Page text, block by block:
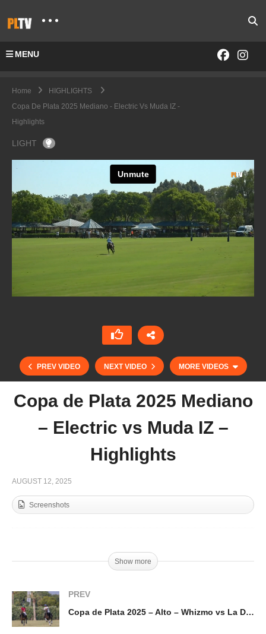
MENU
Home
HIGHLIGHTS
Copa De Plata 2025 Mediano - Electric Vs Muda IZ -
Highlights
LIGHT
PREV VIDEO NEXT VIDEO MORE VIDEOS
Copa de Plata 2025 Alto- Amanara vs Les Lions
Copa de Plata 2025 Mediano
– Electric vs Muda IZ –
Highlights
AUGUST 12, 2025
Screenshots
Show more
PREV
Copa de Plata 2025 – Alto – Whizmo vs La Dolfina Marques de Riscal – Highlights